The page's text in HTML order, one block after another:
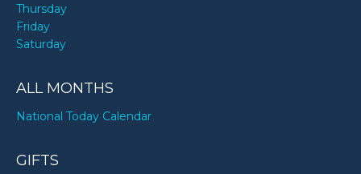
Thursday
Friday
Saturday
ALL MONTHS
National Today Calendar
GIFTS